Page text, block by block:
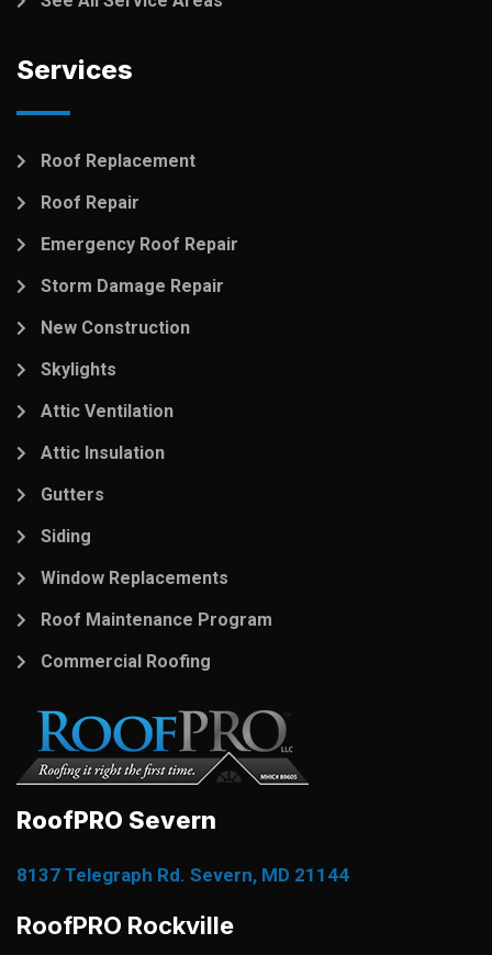
Services
Roof Replacement
Roof Repair
Emergency Roof Repair
Storm Damage Repair
New Construction
Skylights
Attic Ventilation
Attic Insulation
Gutters
Siding
Window Replacements
Roof Maintenance Program
Commercial Roofing
RoofPRO Severn
8137 Telegraph Rd. Severn, MD 21144
RoofPRO Rockville